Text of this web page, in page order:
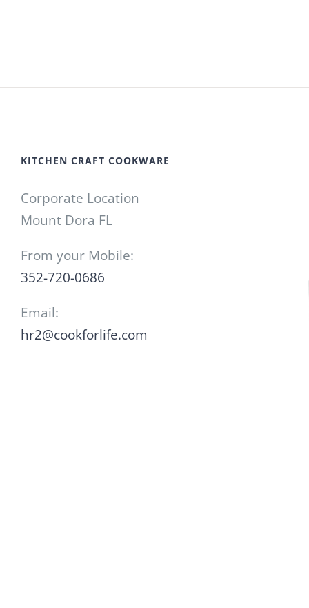
KITCHEN CRAFT COOKWARE
Corporate Location
Mount Dora FL
From your Mobile:
352-720-0686
Email:
hr2@cookforlife.com